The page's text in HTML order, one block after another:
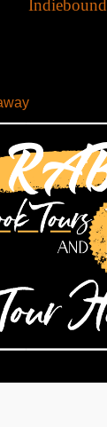
Indiebound